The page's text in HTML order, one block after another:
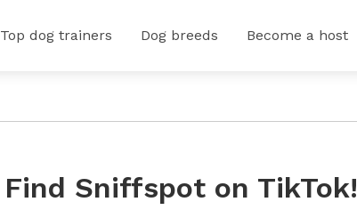
Top dog trainers Dog breeds Become a host
Find Sniffspot on TikTok!